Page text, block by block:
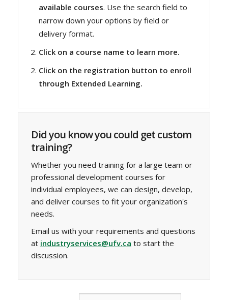
available courses. Use the search field to
narrow down your options by field or
delivery format.
Click on a course name to learn more.
Click on the registration button to enroll
through Extended Learning.
Did you know you could get custom
training?
Whether you need training for a large team or
professional development courses for
individual employees, we can design, develop,
and deliver courses to fit your organization's
needs.
Email us with your requirements and questions
at industryservices@ufv.ca to start the
discussion.